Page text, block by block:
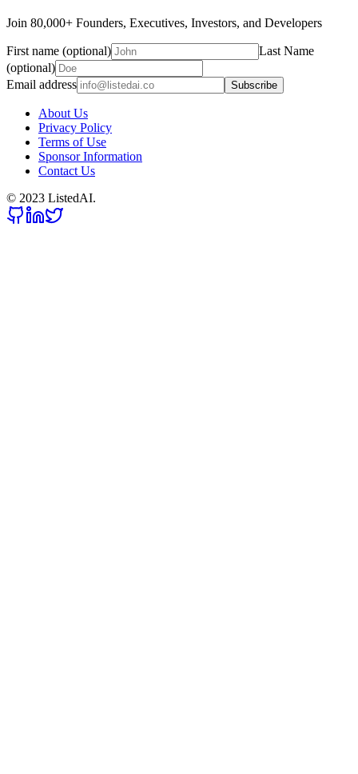
Join 80,000+ Founders, Executives, Investors, and Developers
First name (optional)
Last Name
(optional)
Email address
Subscribe
About Us
Privacy Policy
Terms of Use
Sponsor Information
Contact Us
© 2023 ListedAI.